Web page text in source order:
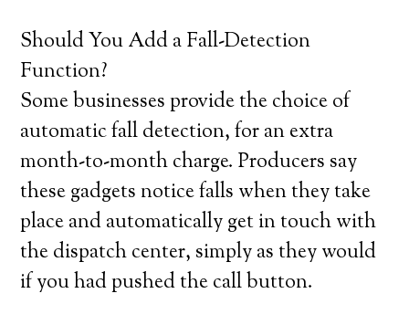
Should You Add a Fall-Detection
Function?
Some businesses provide the choice of
automatic fall detection, for an extra
month-to-month charge. Producers say
these gadgets notice falls when they take
place and automatically get in touch with
the dispatch center, simply as they would
if you had pushed the call button.